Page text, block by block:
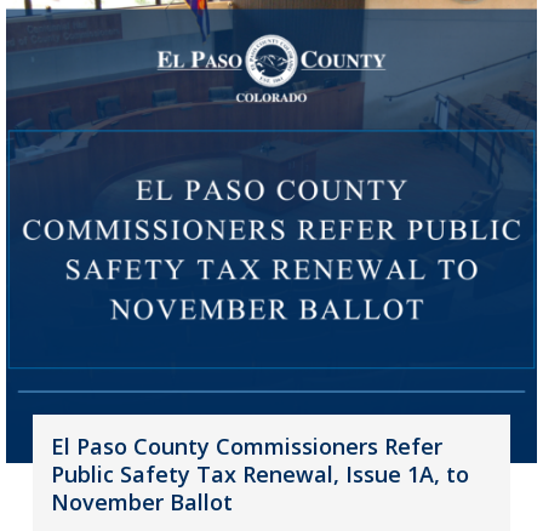
El Paso County Commissioners Refer
Public Safety Tax Renewal, Issue 1A, to
November Ballot